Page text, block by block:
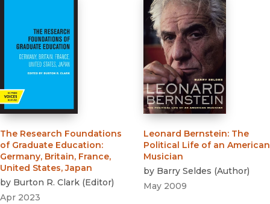
The Research Foundations
of Graduate Education:
Germany, Britain, France,
United States, Japan
by Burton R. Clark (Editor)
Apr 2023
Leonard Bernstein: The
Political Life of an American
Musician
by Barry Seldes (Author)
May 2009